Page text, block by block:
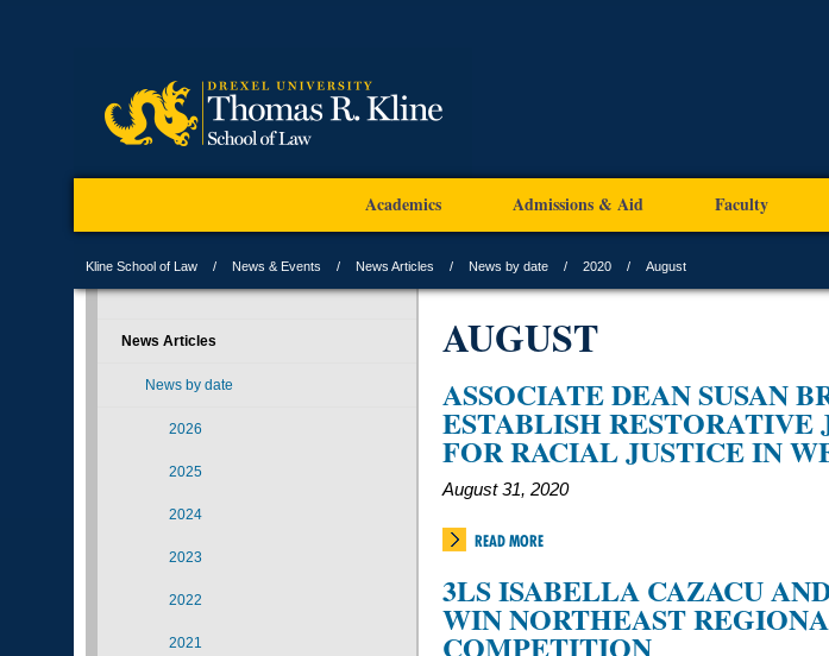
Academics Admissions & Aid Faculty
Kline School of Law News & Events News Articles News by date 2020 August
AUGUST
ASSOCIATE DEAN SUSAN
ESTABLISH
FOR RACIAL JUSTICE IN
August 31, 2020
READ MORE
3LS ISABELLA CAZACU
WIN NORTHEAST
COMPETITION
News Articles
News by date
2026
2025
2024
2023
2022
2021